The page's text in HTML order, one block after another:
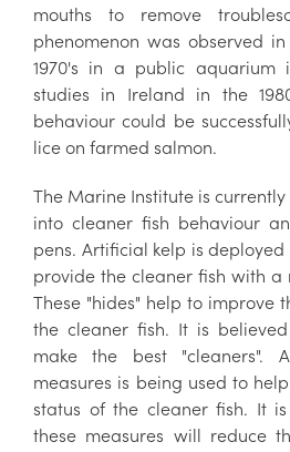
mouths to remove
phenomenon was observed
1970's in a public
studies in Ireland in the
behaviour could be
lice on farmed salmon.
The Marine Institute is
into cleaner fish behaviour
pens. Artificial kelp is
provide the cleaner fish with
These "hides" help to improve
the cleaner fish. It is
make the best "cleaners".
measures is being used to
status of the cleaner fish. It
these measures will reduce